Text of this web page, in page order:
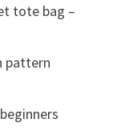
tote bag –
pattern